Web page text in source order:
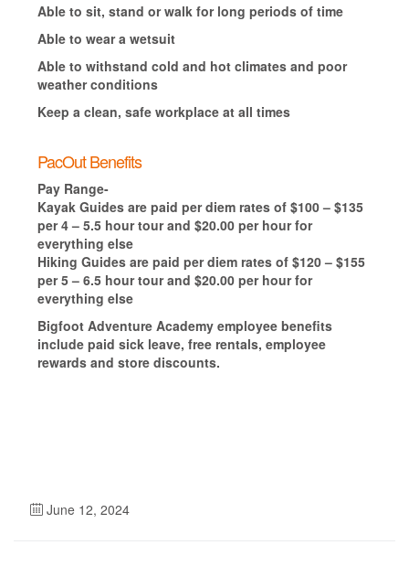
Able to sit, stand or walk for long periods of time
Able to wear a wetsuit
Able to withstand cold and hot climates and poor
weather conditions
Keep a clean, safe workplace at all times
PacOut Benefits
Pay Range-
Kayak Guides are paid per diem rates of $100 – $135
per 4 – 5.5 hour tour and $20.00 per hour for
everything else
Hiking Guides are paid per diem rates of $120 – $155
per 5 – 6.5 hour tour and $20.00 per hour for
everything else
Bigfoot Adventure Academy employee benefits
include paid sick leave, free rentals, employee
rewards and store discounts.
June 12, 2024